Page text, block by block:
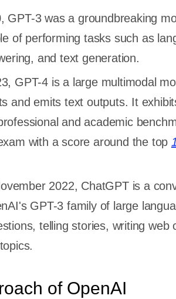
GPT-3 was a groundbreaking
of performing tasks such as
and text generation.
GPT-4 is a large multimodal
and emits text outputs. It
and academic
with a score around the top
2022, ChatGPT is a
GPT-3 family of large
telling stories, writing web
of OpenAI